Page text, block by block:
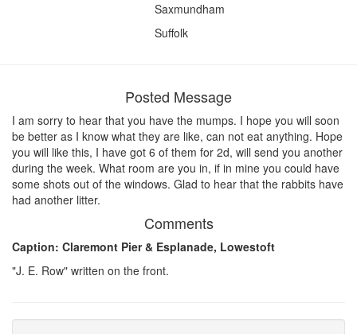
Saxmundham
Suffolk
Posted Message
I am sorry to hear that you have the mumps. I hope you will soon
be better as I know what they are like, can not eat anything. Hope
you will like this, I have got 6 of them for 2d, will send you another
during the week. What room are you in, if in mine you could have
some shots out of the windows. Glad to hear that the rabbits have
had another litter.
Comments
Caption: Claremont Pier & Esplanade, Lowestoft
"J. E. Row" written on the front.